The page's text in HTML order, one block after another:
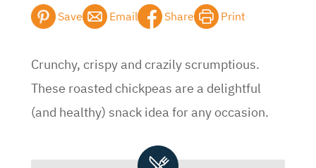
Save Email Share Print
Crunchy, crispy and crazily scrumptious.
These roasted chickpeas are a delightful
(and healthy) snack idea for any occasion.